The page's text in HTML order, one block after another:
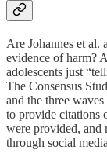
Are Johannes et al.
evidence of harm?
adolescents just
The Consensus
and the three
to provide citations
were provided, and
through social